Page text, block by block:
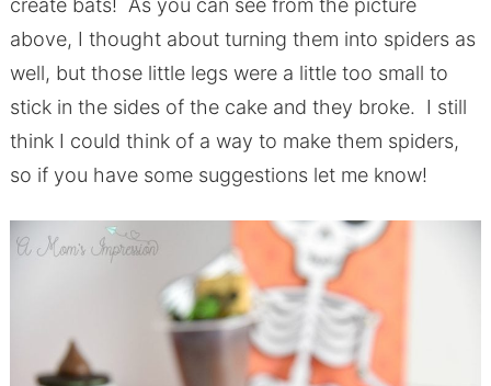
create bats! As you can see from the picture
above, I thought about turning them into spiders as
well, but those little legs were a little too small to
stick in the sides of the cake and they broke. I still
think I could think of a way to make them spiders,
so if you have some suggestions let me know!